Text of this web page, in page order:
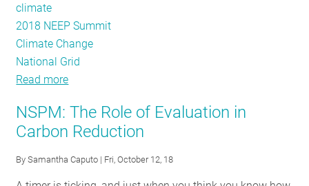
climate
2018 NEEP Summit
Climate Change
National Grid
Read more
Tale
of
Northeast
NSPM: The Role of Evaluation in
Carbon Reduction
BySamantha Caputo | Fri, October 12, 18